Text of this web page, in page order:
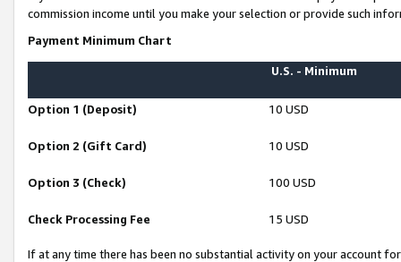
commission income until you make your selection or provide such
Payment Minimum Chart
U.S. - Minimum
Option 1 (Deposit) 10 USD
Option 2 (Gift Card) 10 USD
Option 3 (Check) 100 USD
Check Processing Fee 15 USD
If at any time there has been no substantial activity on your account